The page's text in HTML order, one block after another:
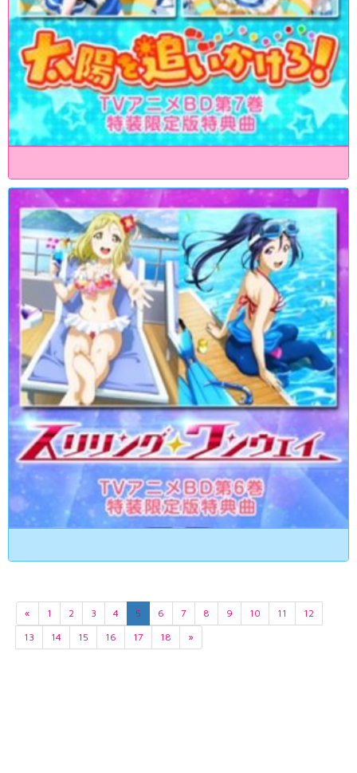
« 1 2 3 4 5 6 7 8 9 10 11
12
13
14 15 16 17 18 »